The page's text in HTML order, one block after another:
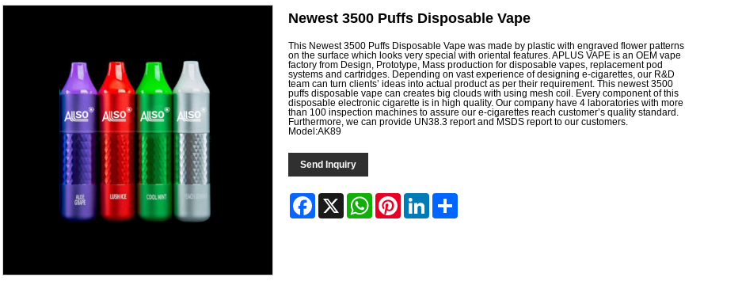
Newest 3500 Puffs Disposable Vape
This Newest 3500 Puffs Disposable Vape was made by plastic with engraved flower patterns
on the surface which looks very special with oriental features. APLUS VAPE is an OEM vape
factory from Design, Prototype, Mass production for disposable vapes, replacement pod
systems and cartridges. Depending on vast experience of designing e-cigarettes, our R&D
team can turn clients’ ideas into actual product as per their requirement. This newest 3500
puffs disposable vape can creates big clouds with using mesh coil. Every component of this
disposable electronic cigarette is in high quality. Our company have 4 laboratories with more
than 100 inspection machines to assure our e-cigarettes reach customer’s quality standard.
Furthermore, we can provide UN38.3 report and MSDS report to our customers.
Model:AK89
Send Inquiry
Facebook WhatsAppPinterestLinkedIn